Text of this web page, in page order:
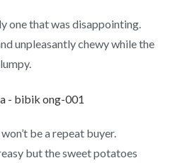
one that was disappointing.
unpleasantly chewy while the
be a repeat buyer.
but the sweet potatoes